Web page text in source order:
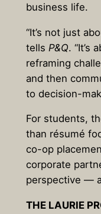
business life.
“It’s not just
tells P&Q. “It’s
reframing
and then
to decision-
For students,
than résumé
co-op
corporate
perspective —
THE LAURIE